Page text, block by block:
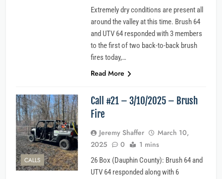
Extremely dry conditions are present all
around the valley at this time. Brush 64
and UTV 64 responded with 3 members
to the first of two back-to-back brush
fires today,…
Read More
CALLS
Call #21 – 3/10/2025 – Brush
Fire
Jeremy Shaffer
March 10,
2025
0 1 mins
26 Box (Dauphin County): Brush 64 and
UTV 64 responded along with 6